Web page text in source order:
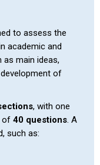
to assess the
academic and
as main ideas,
of
, with one
of 40 questions. A
such as: